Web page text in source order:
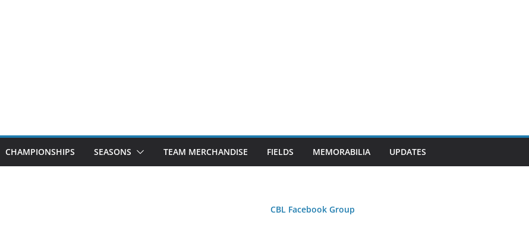
CHAMPIONSHIPS SEASONS TEAM MERCHANDISE FIELDS MEMORABILIA UPDATES
CBL Facebook Group